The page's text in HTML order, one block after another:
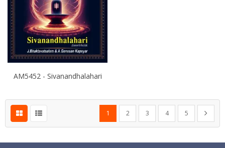
AM5452 - Sivanandhalahari
PageYou're currently reading page
1
Page
2
Page
3
Page
4
Page
5
Page
Next